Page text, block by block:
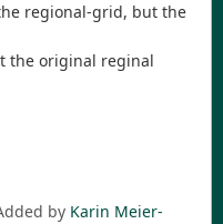
regional-grid, but the
the original reginal
by Karin Meier-